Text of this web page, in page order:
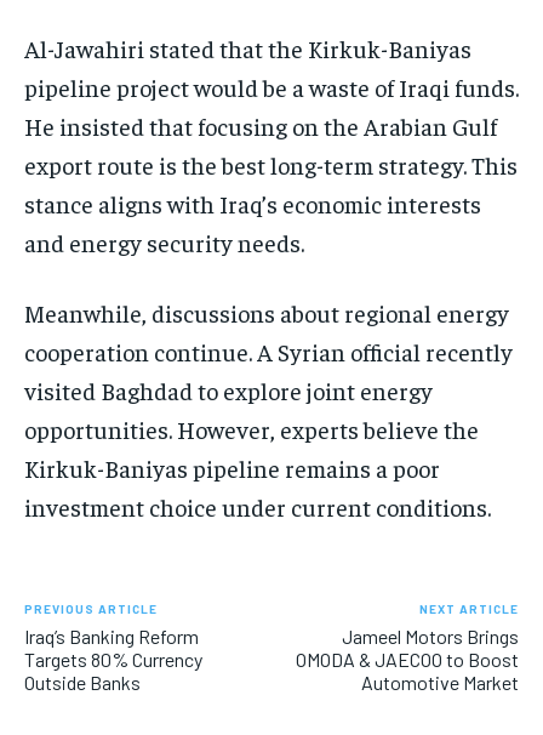
Al-Jawahiri stated that the Kirkuk-Baniyas
pipeline project would be a waste of Iraqi funds.
He insisted that focusing on the Arabian Gulf
export route is the best long-term strategy. This
stance aligns with Iraq’s economic interests
and energy security needs.
Meanwhile, discussions about regional energy
cooperation continue. A Syrian official recently
visited Baghdad to explore joint energy
opportunities. However, experts believe the
Kirkuk-Baniyas pipeline remains a poor
investment choice under current conditions.
PREVIOUS ARTICLE
Iraq’s Banking Reform
Targets 80% Currency
Outside Banks
NEXT ARTICLE
Jameel Motors Brings
OMODA & JAECOO to Boost
Automotive Market